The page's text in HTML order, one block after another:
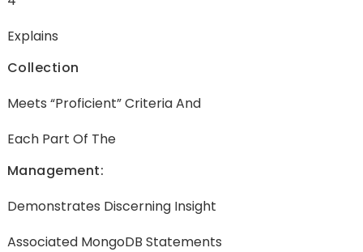
Explains
Collection
Meets “Proficient” Criteria And
Each Part Of The
Management:
Demonstrates Discerning Insight
Associated MongoDB Statements